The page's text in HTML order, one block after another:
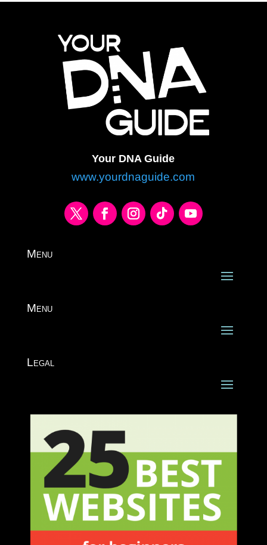
Your DNA Guide
www.yourdnaguide.com
Menu
Menu
Legal